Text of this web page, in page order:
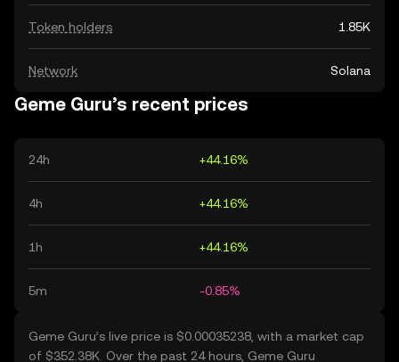
Token holders 1.85K
Network Solana
Geme Guru’s recent prices
24h +44.16%
4h +44.16%
1h +44.16%
5m -0.85%
Geme Guru’s live price is $0.00035238, with a market cap
of $352.38K. Over the past 24 hours, Geme Guru